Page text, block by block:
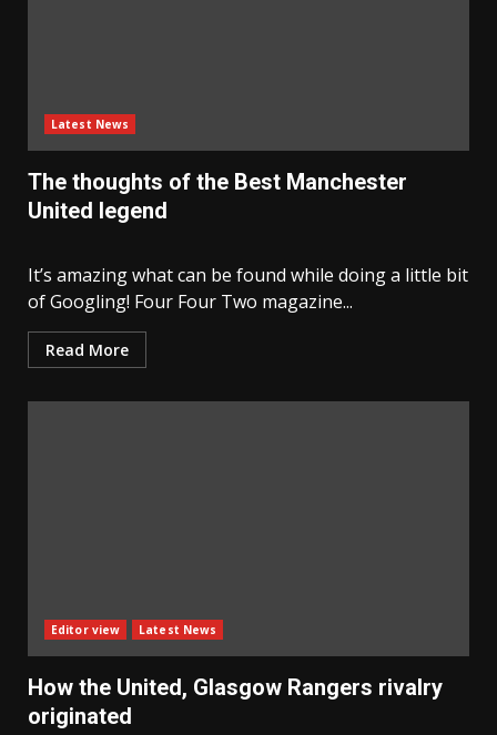
Latest News
The thoughts of the Best Manchester
United legend
It’s amazing what can be found while doing a little bit
of Googling! Four Four Two magazine...
Read More
Editor view Latest News
How the United, Glasgow Rangers rivalry
originated